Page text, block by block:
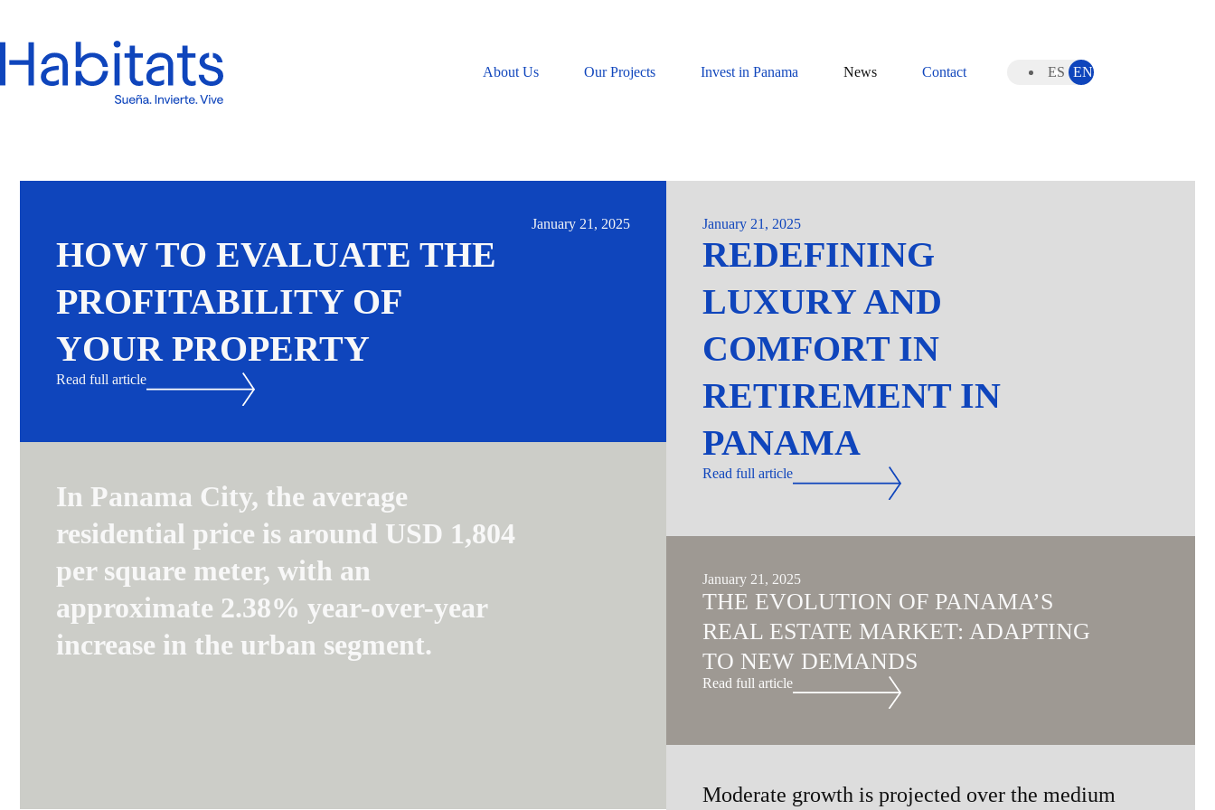
About Us Our Projects Invest in Panama News Contact ES EN
January 21, 2025
HOW TO EVALUATE THE
PROFITABILITY OF
YOUR PROPERTY
Read full article
In Panama City, the average
residential price is around USD 1,804
per square meter, with an
approximate 2.38% year-over-year
increase in the urban segment.
January 21, 2025
REDEFINING
LUXURY AND
COMFORT IN
RETIREMENT IN
PANAMA
Read full article
January 21, 2025
THE EVOLUTION OF PANAMA’S
REAL ESTATE MARKET: ADAPTING
TO NEW DEMANDS
Read full article
Moderate growth is projected over the medium